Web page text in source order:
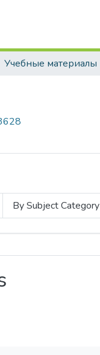
Учебные материалы
By Subject Category